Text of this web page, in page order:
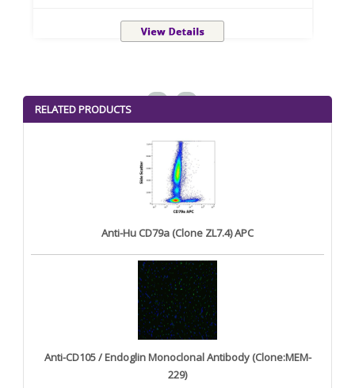
RELATED PRODUCTS
Anti-Hu CD79a (Clone ZL7.4) APC
Anti-CD105 / Endoglin Monoclonal Antibody (Clone:MEM-
229)